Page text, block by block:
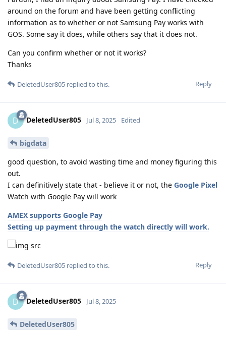
around on the forum and have been getting conflicting
information as to whether or not Samsung Pay works with
GOS. Some say it does, while others say that it does not.
Can you confirm whether or not it works?
Thanks
Reply
DeletedUser805 replied to this.
D DeletedUser805 Jul 8, 2025 Edited
bigdata
good question, to avoid wasting time and money figuring this
out.
I can definitively state that - believe it or not, the Google Pixel
Watch with Google Pay will work
AMEX supports Google Pay
Setting up payment through the watch directly will work.
Reply
DeletedUser805 replied to this.
D DeletedUser805 Jul 8, 2025
DeletedUser805